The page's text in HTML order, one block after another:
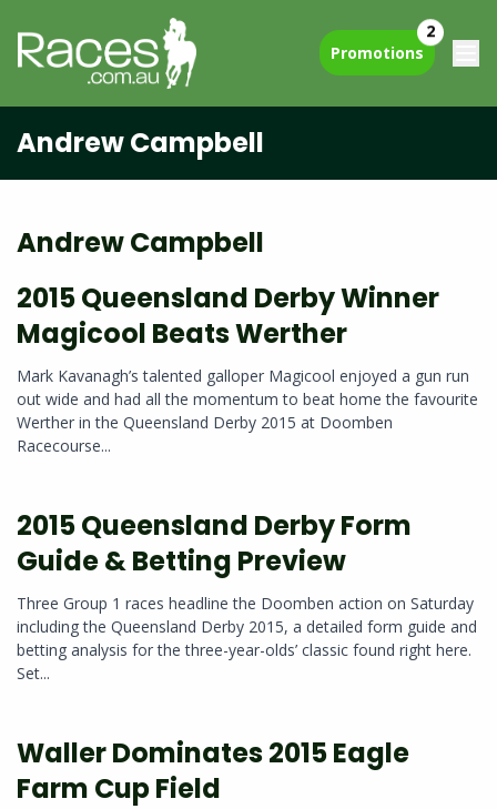
Promotions
2
Andrew Campbell
Andrew Campbell
2015 Queensland Derby Winner
Magicool Beats Werther
Mark Kavanagh’s talented galloper Magicool enjoyed a gun run
out wide and had all the momentum to beat home the favourite
Werther in the Queensland Derby 2015 at Doomben
Racecourse...
2015 Queensland Derby Form
Guide & Betting Preview
Three Group 1 races headline the Doomben action on Saturday
including the Queensland Derby 2015, a detailed form guide and
betting analysis for the three-year-olds’ classic found right here.
Set...
Waller Dominates 2015 Eagle
Farm Cup Field